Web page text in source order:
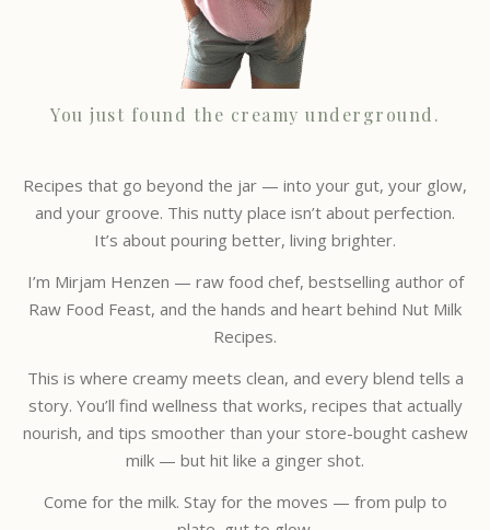
You just found the creamy underground.
Recipes that go beyond the jar — into your gut, your glow,
and your groove. This nutty place isn’t about perfection.
It’s about pouring better, living brighter.
I’m Mirjam Henzen — raw food chef, bestselling author of
Raw Food Feast, and the hands and heart behind Nut Milk
Recipes.
This is where creamy meets clean, and every blend tells a
story. You’ll find wellness that works, recipes that actually
nourish, and tips smoother than your store-bought cashew
milk — but hit like a ginger shot.
Come for the milk. Stay for the moves — from pulp to